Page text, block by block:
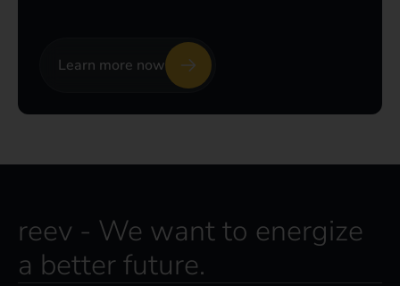
Learn more now
reev - We want to energize
a better future.